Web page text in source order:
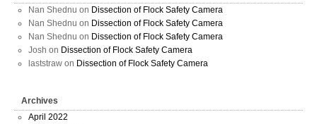
Nan Shednu on Dissection of Flock Safety Camera
Nan Shednu on Dissection of Flock Safety Camera
Nan Shednu on Dissection of Flock Safety Camera
Josh on Dissection of Flock Safety Camera
laststraw on Dissection of Flock Safety Camera
Archives
April 2022